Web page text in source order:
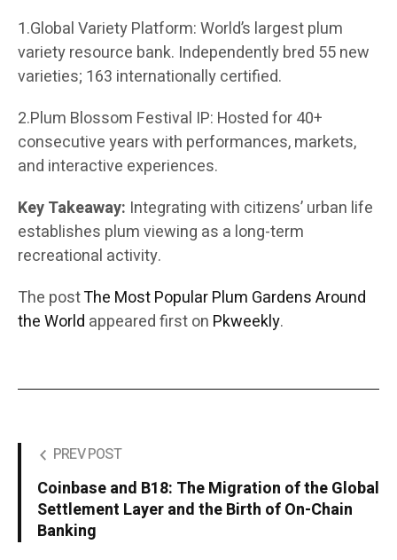
1.Global Variety Platform: World’s largest plum
variety resource bank. Independently bred 55 new
varieties; 163 internationally certified.
2.Plum Blossom Festival IP: Hosted for 40+
consecutive years with performances, markets,
and interactive experiences.
Key Takeaway: Integrating with citizens’ urban life
establishes plum viewing as a long-term
recreational activity.
The postThe Most Popular Plum Gardens Around
the World appeared first on Pkweekly.
PREV POST
Coinbase and B18: The Migration of the Global
Settlement Layer and the Birth of On-Chain
Banking